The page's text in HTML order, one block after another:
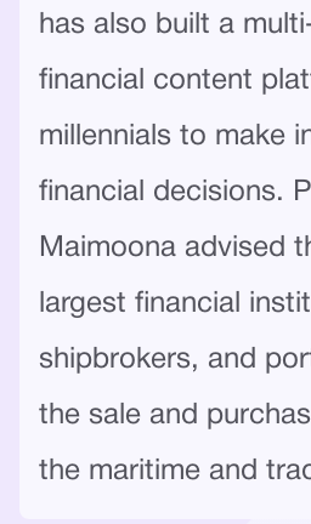
has also built a
financial content
millennials to make
financial decisions.
Maimoona advised
largest financial
shipbrokers, and
the sale and
the maritime and